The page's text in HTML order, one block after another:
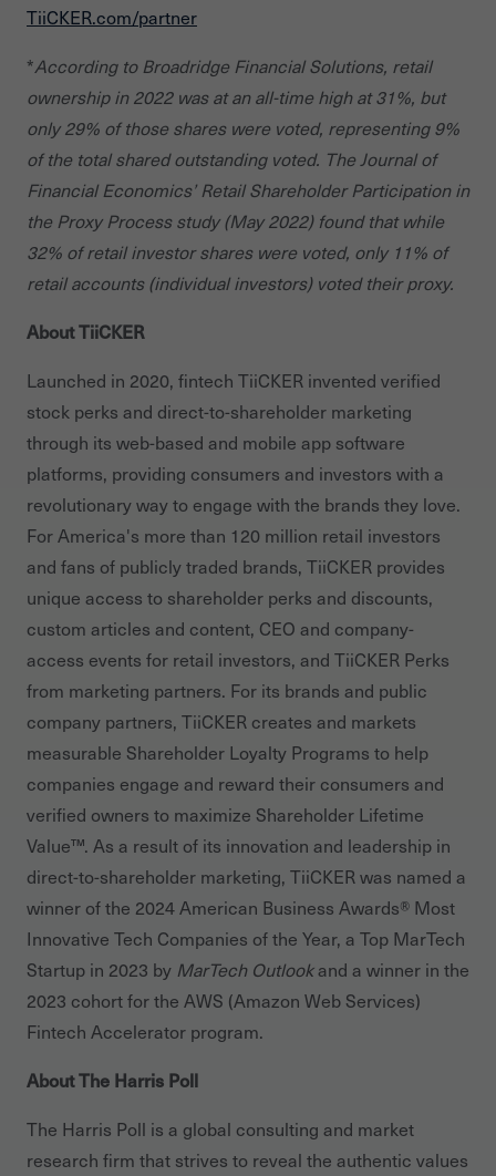
TiiCKER.com/partner
*According to Broadridge Financial Solutions, retail
ownership in 2022 was at an all-time high at 31%, but
only 29% of those shares were voted, representing 9%
of the total shared outstanding voted. The Journal of
Financial Economics’ Retail Shareholder Participation in
the Proxy Process study (May 2022) found that while
32% of retail investor shares were voted, only 11% of
retail accounts (individual investors) voted their proxy.
About TiiCKER
Launched in 2020, fintech TiiCKER invented verified
stock perks and direct-to-shareholder marketing
through its web-based and mobile app software
platforms, providing consumers and investors with a
revolutionary way to engage with the brands they love.
For America's more than 120 million retail investors
and fans of publicly traded brands, TiiCKER provides
unique access to shareholder perks and discounts,
custom articles and content, CEO and company-
access events for retail investors, and TiiCKER Perks
from marketing partners. For its brands and public
company partners, TiiCKER creates and markets
measurable Shareholder Loyalty Programs to help
companies engage and reward their consumers and
verified owners to maximize Shareholder Lifetime
Value™. As a result of its innovation and leadership in
direct-to-shareholder marketing, TiiCKER was named a
winner of the 2024 American Business Awards® Most
Innovative Tech Companies of the Year, a Top MarTech
Startup in 2023 by MarTech Outlookand a winner in the
2023 cohort for the AWS (Amazon Web Services)
Fintech Accelerator program.
About The Harris Poll
The Harris Poll is a global consulting and market
research firm that strives to reveal the authentic values